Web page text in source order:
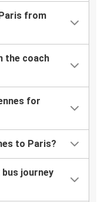
from
the coach
for
to Paris?
journey